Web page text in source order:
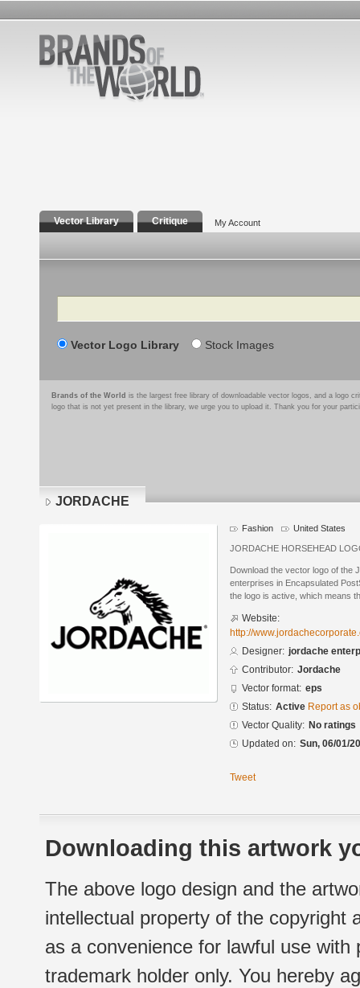
Vector Library Critique My Account
Search
Vector Logo Library Stock Images
Brands of the World is the largest free library of downloadable vector logos, and a logo
logo that is not yet present in the library, we urge you to upload it. Thank you for your
JORDACHE
Fashion United States
JORDACHE HORSEHEAD
Download the vector logo of the
enterprises in Encapsulated
the logo is active, which means
Website:
http://
Designer: jordache
Contributor: Jordache
Vector format: eps
Status: Active Report as
Vector Quality: No ratings
Updated on: Sun, 06/01/
Tweet
Downloading this artwork
The above logo design and the
intellectual property of the copyright
as a convenience for lawful use
trademark holder only. You hereby